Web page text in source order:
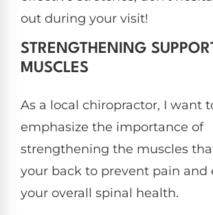
out during your visit!
STRENGTHENING
MUSCLES
As a local chiropractor, I want
emphasize the importance of
strengthening the muscles
your back to prevent pain and
your overall spinal health.